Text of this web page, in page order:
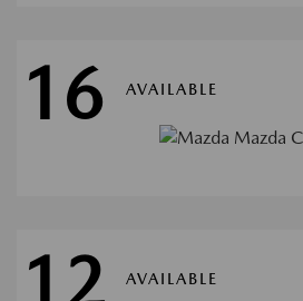
16 AVAILABLE
12 AVAILABLE